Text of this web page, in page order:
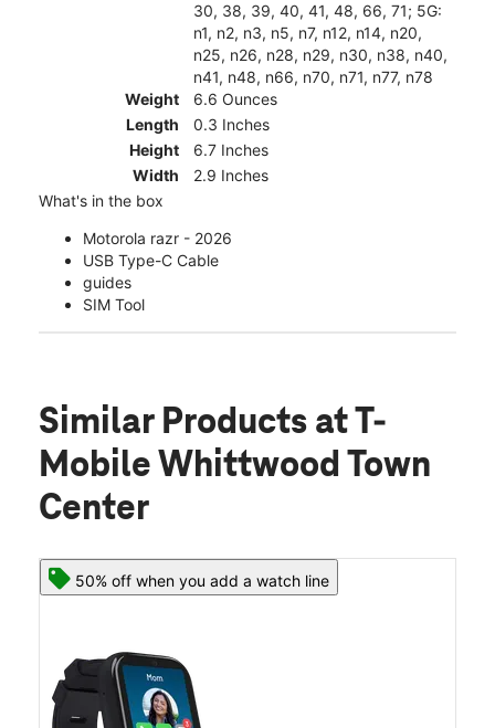
30, 38, 39, 40, 41, 48, 66, 71; 5G:
n1, n2, n3, n5, n7, n12, n14, n20,
n25, n26, n28, n29, n30, n38, n40,
n41, n48, n66, n70, n71, n77, n78
Weight
6.6 Ounces
Length
0.3 Inches
Height
6.7 Inches
Width
2.9 Inches
What's in the box
Motorola razr - 2026
USB Type-C Cable
guides
SIM Tool
Similar Products at T-
Mobile Whittwood Town
Center
50% off when you add a watch line